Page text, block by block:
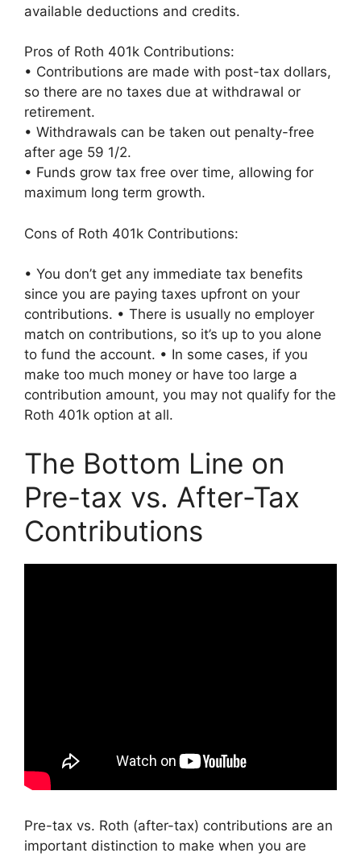
available deductions and credits.
Pros of Roth 401k Contributions:
• Contributions are made with post-tax dollars,
so there are no taxes due at withdrawal or
retirement.
• Withdrawals can be taken out penalty-free
after age 59 1/2.
• Funds grow tax free over time, allowing for
maximum long term growth.
Cons of Roth 401k Contributions:
• You don’t get any immediate tax benefits
since you are paying taxes upfront on your
contributions. • There is usually no employer
match on contributions, so it’s up to you alone
to fund the account. • In some cases, if you
make too much money or have too large a
contribution amount, you may not qualify for the
Roth 401k option at all.
The Bottom Line on
Pre-tax vs. After-Tax
Contributions
Pre-tax vs. Roth (after-tax) contributions are an
important distinction to make when you are